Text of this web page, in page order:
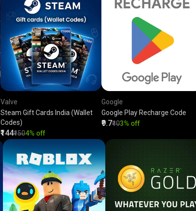
Valve
Steam Gift Cards India (Wallet
Codes)
₹144₹1504% off
Google
Google Play Recharge Code
₹9.7₹103% off